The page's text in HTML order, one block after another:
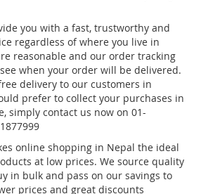
you with a fast, trustworthy and
regardless of where you live in
reasonable and our order tracking
when your order will be delivered.
delivery to our customers in
prefer to collect your purchases in
simply contact us now on 01-
online shopping in Nepal the ideal
at low prices. We source quality
in bulk and pass on our savings to
prices and great discounts